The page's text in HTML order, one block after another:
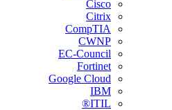
Cisco
Citrix
CompTIA
CWNP
EC-Council
Fortinet
Google Cloud
IBM
ITIL®